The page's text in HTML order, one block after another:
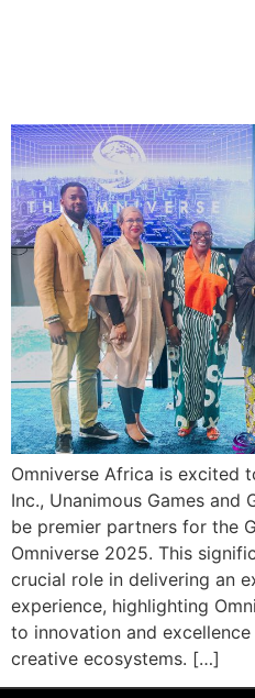
Omniverse Africa is excited
Inc., Unanimous Games and
be premier partners for the
Omniverse 2025. This
crucial role in delivering an
experience, highlighting
to innovation and
creative ecosystems. […]